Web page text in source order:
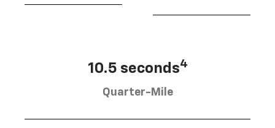
10.5 seconds4
Quarter-Mile